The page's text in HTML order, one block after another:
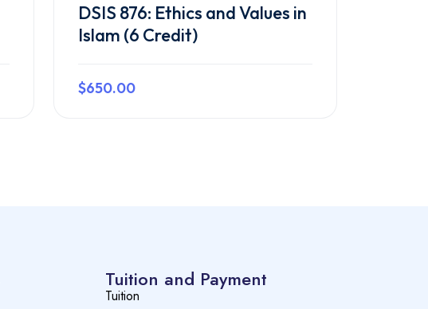
DSIS 876: Ethics and Values in
Islam (6 Credit)
$650.00
Tuition and Payment
Tuition